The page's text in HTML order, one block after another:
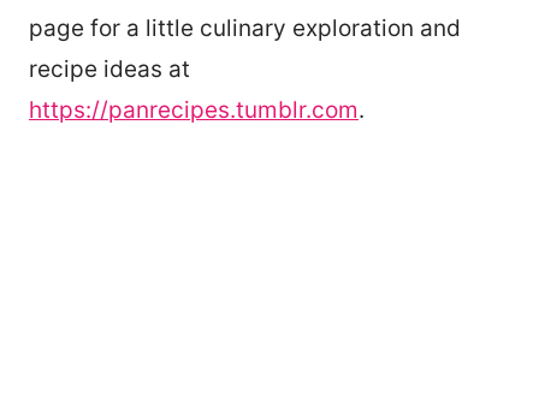
page for a little culinary exploration and
recipe ideas at
https://panrecipes.tumblr.com.